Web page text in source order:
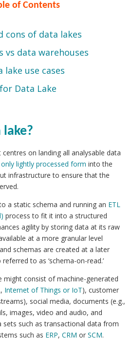
of Contents
cons of data lakes
vs data warehouses
lake use cases
Data Lake
on landing all analysable data
lightly processed form into the
infrastructure to ensure that the
a static schema and running an ETL
process to fit it into a structured
agility by storing data at its raw
at a more granular level
schemas are created at a later
to as ‘schema-on-read.’
might consist of machine-generated
Internet of Things or IoT), customer
social media, documents (e.g.,
images, video and audio, and
sets such as transactional data from
such as ERP, CRM or SCM.